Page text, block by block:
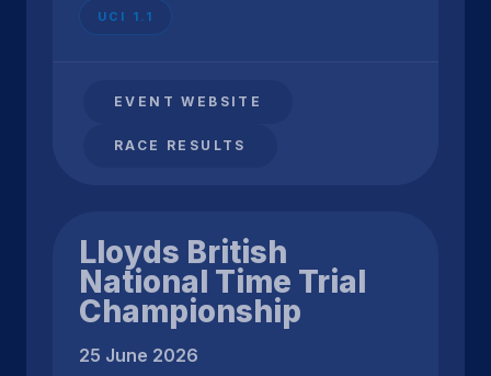
UCI 1.1
EVENT WEBSITE
RACE RESULTS
Lloyds British
National Time Trial
Championship
25 June 2026